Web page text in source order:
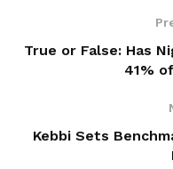
True or False: Has
41%
Kebbi Sets